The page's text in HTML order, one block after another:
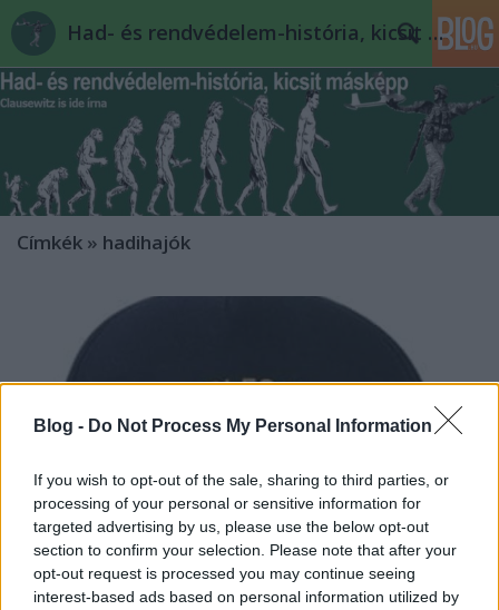
Blog - Do Not Process My Personal Information
If you wish to opt-out of the sale, sharing to third parties, or
processing of your personal or sensitive information for
targeted advertising by us, please use the below opt-out
section to confirm your selection. Please note that after your
opt-out request is processed you may continue seeing
interest-based ads based on personal information utilized by
Had- és rendvédelem-história, kicsit másképp
Címkék » hadihajók